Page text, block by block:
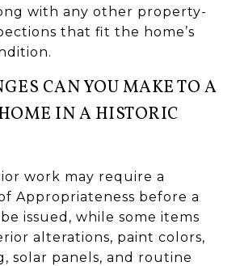
with any other property-
that fit the home’s
CAN YOU MAKE TO A
IN A HISTORIC
work may require a
Appropriateness before a
issued, while some items
alterations, paint colors,
solar panels, and routine